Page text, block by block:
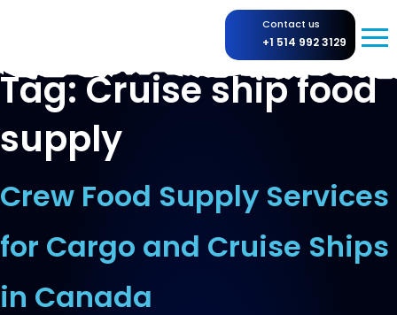
Contact us
+1 514 992 3129
Tag:Cruise ship food
supply
Crew Food Supply Services
for Cargo and Cruise Ships
in Canada